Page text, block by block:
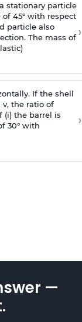
stationary particle
45° with respect
particle also
The mass of ›
If the shell
the ratio of
the barrel is
30° with
›
—